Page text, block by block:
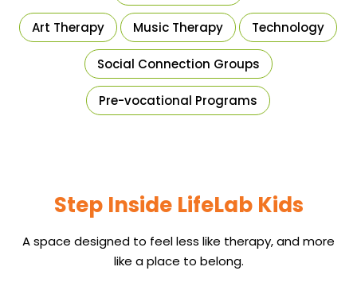
Art Therapy Music Therapy Technology
Social Connection Groups
Pre-vocational Programs
Step Inside LifeLab Kids
A space designed to feel less like therapy, and more
like a place to belong.